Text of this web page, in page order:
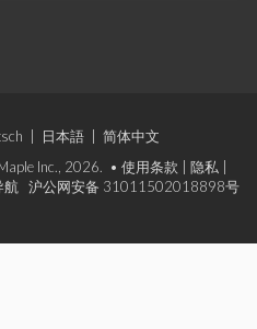
日本語
简体中文
Inc., 2026. • 使用条款 隐私
航
沪公网安备 31011502018898号